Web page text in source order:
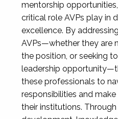
mentorship
critical role AVPs play in
excellence. By
AVPs—whether they are
the position, or seeking
leadership
these professionals to
responsibilities and
their institutions.